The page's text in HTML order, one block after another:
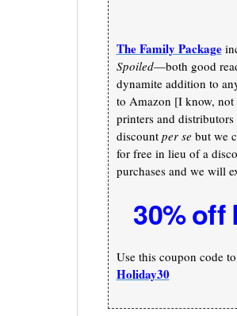
The Family Package
Spoiled—both good
dynamite addition to
to Amazon [I know, not
printers and distributors
discount per se but we
for free in lieu of a
purchases and we will
30% off
Use this coupon code
Holiday30